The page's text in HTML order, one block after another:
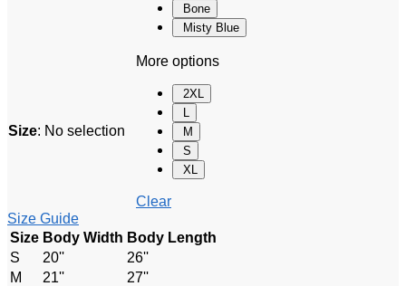
Bone
Misty Blue
Size: No selection
More options
2XL
M
S
XL
Clear
Size Guide
Size Body Width Body Length
S
20''
26''
M
21''
27''